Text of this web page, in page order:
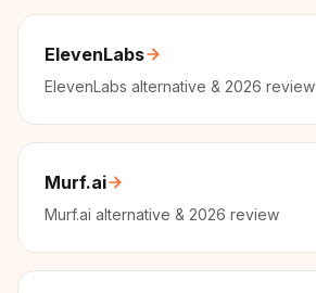
ElevenLabs
ElevenLabs alternative & 2026 review
Murf.ai
Murf.ai alternative & 2026 review